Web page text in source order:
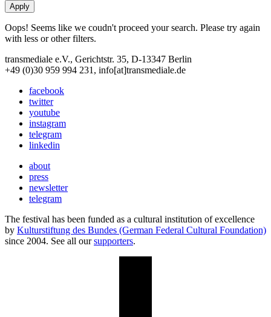
Oops! Seems like we coudn't proceed your search. Please try again
with less or other filters.
transmediale e.V., Gerichtstr. 35, D-13347 Berlin
+49 (0)30 959 994 231, info[at]transmediale.de
facebook
twitter
youtube
instagram
telegram
linkedin
about
press
newsletter
telegram
The festival has been funded as a cultural institution of excellence
by Kulturstiftung des Bundes (German Federal Cultural Foundation)
since 2004. See all oursupporters.